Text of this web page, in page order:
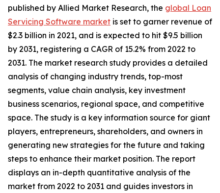
published by Allied Market Research, the global Loan
Servicing Software market is set to garner revenue of
$2.3 billion in 2021, and is expected to hit $9.5 billion
by 2031, registering a CAGR of 15.2% from 2022 to
2031. The market research study provides a detailed
analysis of changing industry trends, top-most
segments, value chain analysis, key investment
business scenarios, regional space, and competitive
space. The study is a key information source for giant
players, entrepreneurs, shareholders, and owners in
generating new strategies for the future and taking
steps to enhance their market position. The report
displays an in-depth quantitative analysis of the
market from 2022 to 2031 and guides investors in